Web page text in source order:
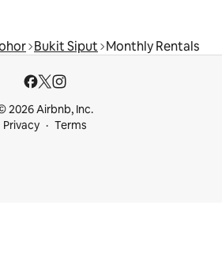
Bukit Siput Monthly Rentals
2026 Airbnb, Inc.
Privacy
Terms